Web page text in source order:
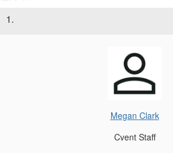
1.
Megan Clark
Cvent Staff